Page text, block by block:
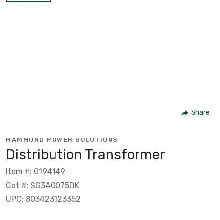
Share
HAMMOND POWER SOLUTIONS
Distribution Transformer
Item #: 0194149
Cat #: SG3A0075DK
UPC: 803423123352